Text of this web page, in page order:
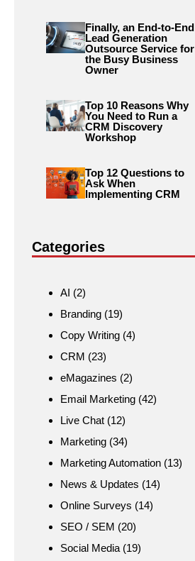
Finally, an End-to-End
Lead Generation
Outsource Service for
the Busy Business
Owner
Top 10 Reasons Why
You Need to Run a
CRM Discovery
Workshop
Top 12 Questions to
Ask When
Implementing CRM
Categories
AI (2)
Branding (19)
Copy Writing (4)
CRM (23)
eMagazines (2)
Email Marketing (42)
Live Chat (12)
Marketing (34)
Marketing Automation (13)
News & Updates (14)
Online Surveys (14)
SEO / SEM (20)
Social Media (19)